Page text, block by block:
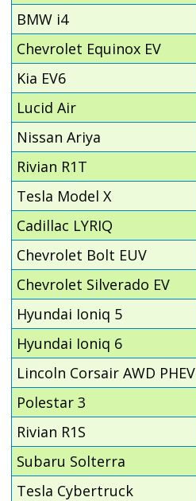
BMW i4
Chevrolet Equinox EV
Kia EV6
Lucid Air
Nissan Ariya
Rivian R1T
Tesla Model X
Cadillac LYRIQ
Chevrolet Bolt EUV
Chevrolet Silverado EV
Hyundai Ioniq 5
Hyundai Ioniq 6
Lincoln Corsair AWD PHEV
Polestar 3
Rivian R1S
Subaru Solterra
Tesla Cybertruck